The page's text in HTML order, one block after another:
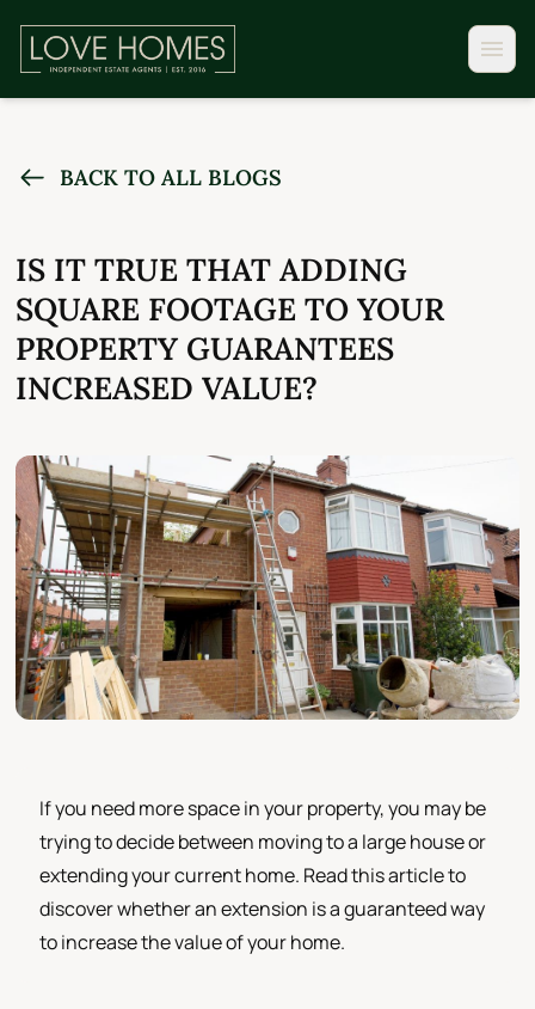
BACK TO ALL BLOGS
IS IT TRUE THAT ADDING
SQUARE FOOTAGE TO YOUR
PROPERTY GUARANTEES
INCREASED VALUE?
If you need more space in your property, you may be
trying to decide between moving to a large house or
extending your current home. Read this article to
discover whether an extension is a guaranteed way
to increase the value of your home.